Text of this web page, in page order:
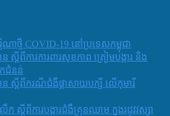
ណាថ្មី COVID-19 នៅប្រទេសកម្ពុជា
ស្តីពីការការពារសុខភាព ត្រៀមបង្ការ និង
ជំនន់
ន ស្តីពីករណីជំងឺផ្តាសាយបក្សី លើកុមារី
ស្ដីពីការបង្ការជំងឺគ្រុនឈាម ក្នុងរដូវវស្សា